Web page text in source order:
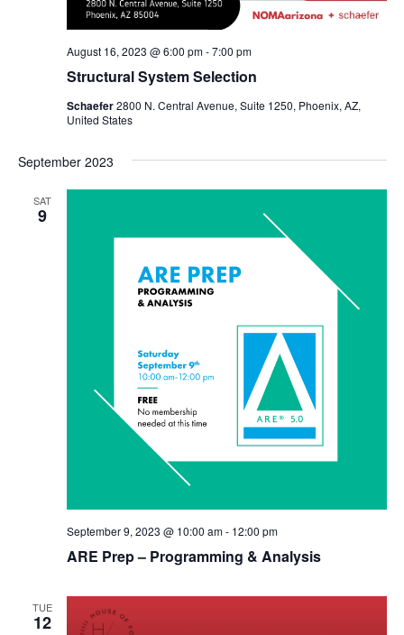
Structural System Selection
August 16, 2023 @ 6:00 pm-7:00 pm
Schaefer2800 N. Central Avenue, Suite 1250, Phoenix, AZ,
United States
September 2023
SAT
9
ARE Prep – Programming & Analysis
September 9, 2023 @ 10:00 am- 12:00 pm
TUE
12